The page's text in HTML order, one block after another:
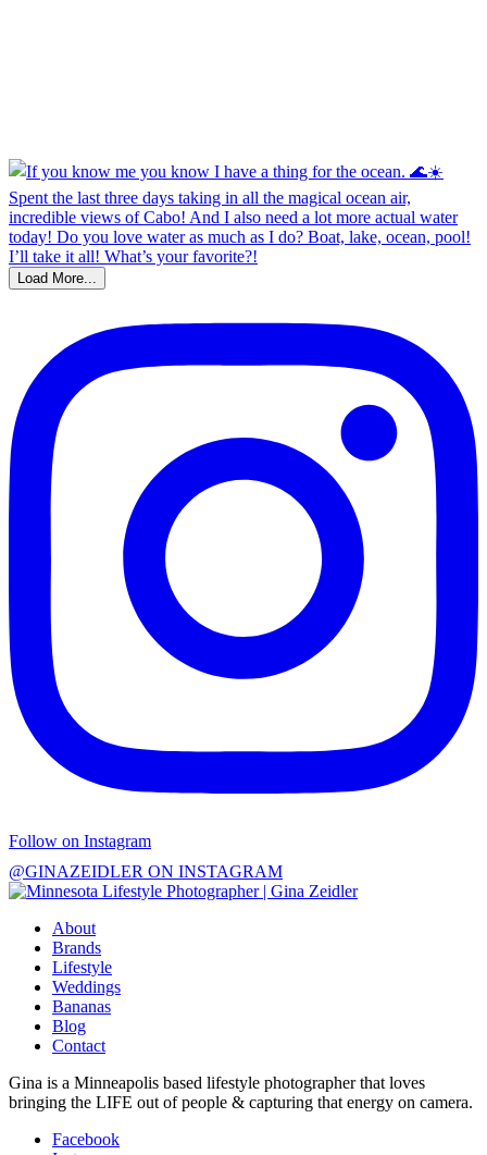
Load More...
Follow on Instagram
@GINAZEIDLER ON INSTAGRAM
About
Brands
Lifestyle
Weddings
Bananas
Blog
Contact
Gina is a Minneapolis based lifestyle photographer that loves
bringing the LIFE out of people & capturing that energy on camera.
Facebook